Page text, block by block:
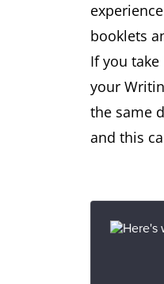
booklets
If you
your
the same
and this